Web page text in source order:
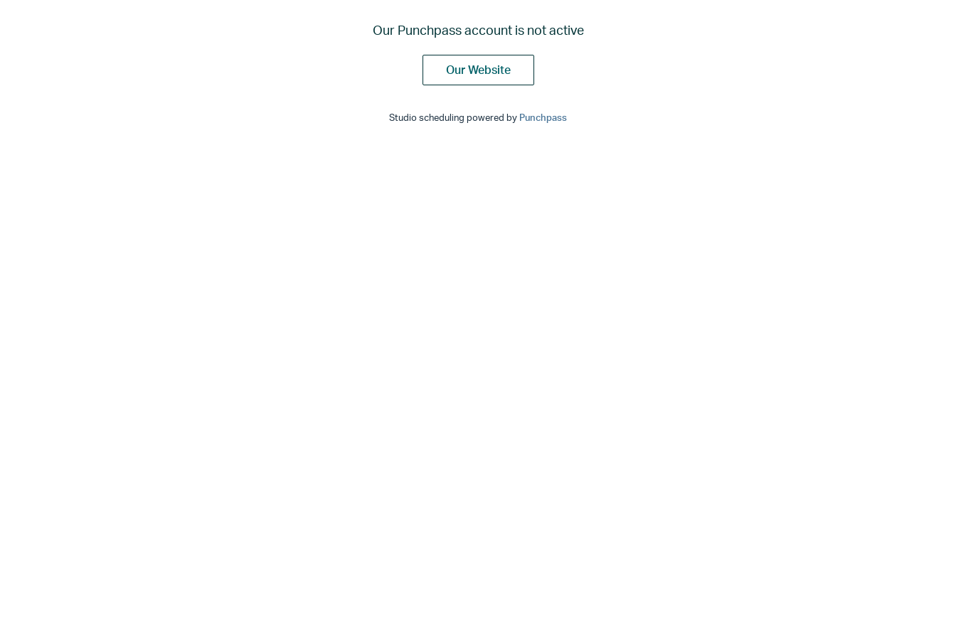
Our Punchpass account is not active
Our Website
Studio scheduling powered by Punchpass